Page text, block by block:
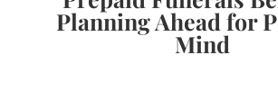
Planning Ahead for
Mind